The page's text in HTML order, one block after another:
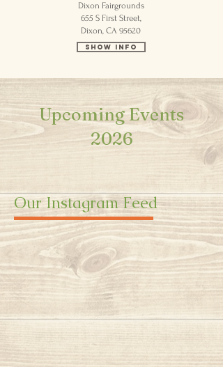
Dixon Fairgrounds
655 S First Street,
Dixon, CA 95620
Show Info
Upcoming Events
2026
Our Instagram Feed